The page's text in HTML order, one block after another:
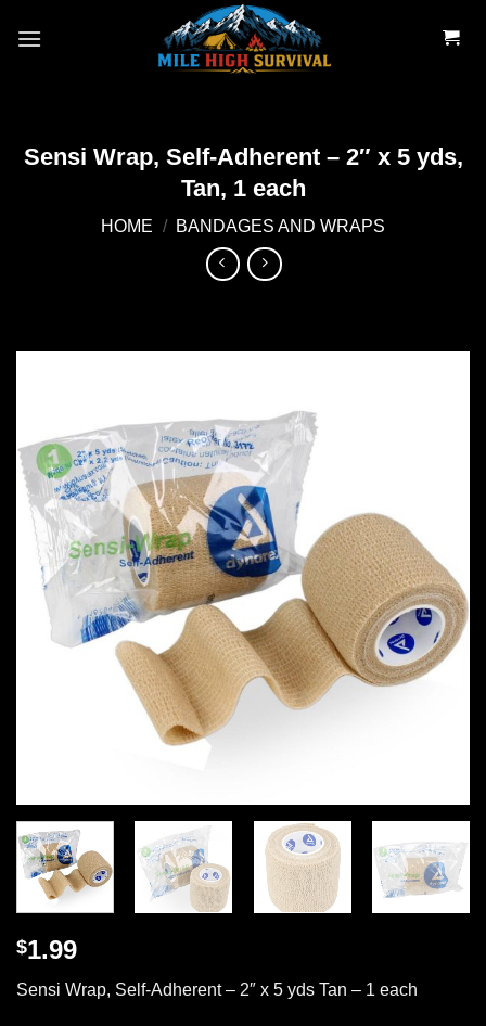
Sensi Wrap, Self-Adherent – 2″ x 5 yds,
Tan, 1 each
HOME / BANDAGES AND WRAPS
$1.99
Sensi Wrap, Self-Adherent – 2″ x 5 yds Tan – 1 each